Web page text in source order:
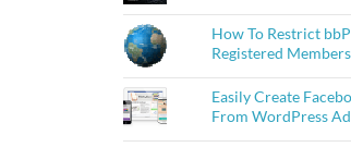
How To Restrict
Registered
Easily Create
From WordPress